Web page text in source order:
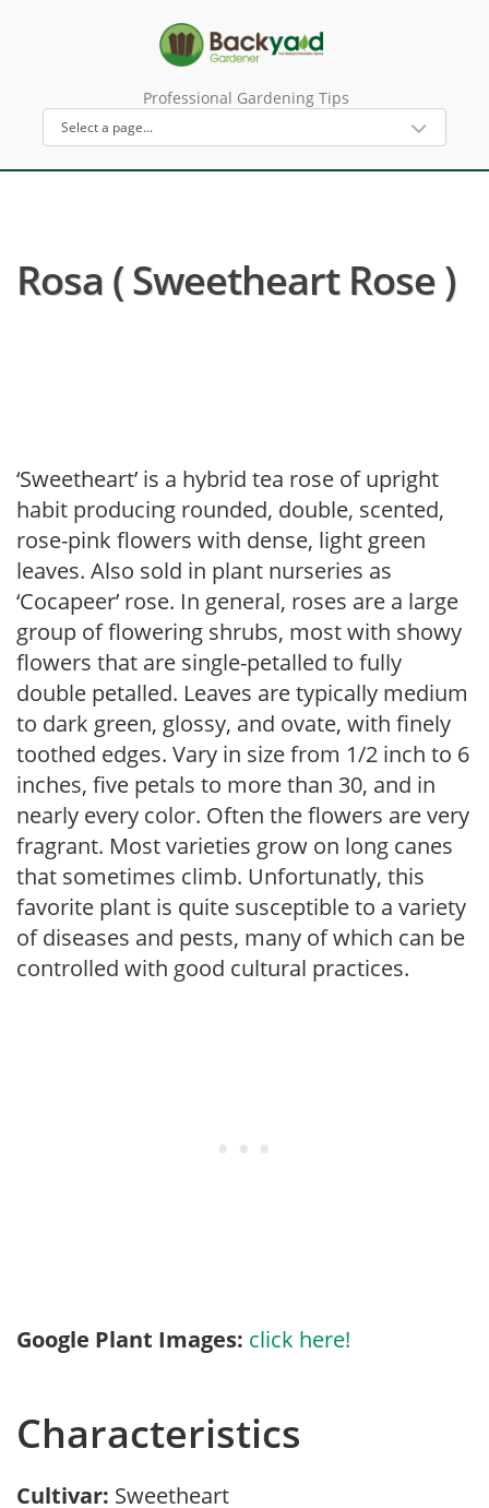
Professional Gardening Tips
Rosa ( Sweetheart Rose )
‘Sweetheart’ is a hybrid tea rose of upright
habit producing rounded, double, scented,
rose-pink flowers with dense, light green
leaves. Also sold in plant nurseries as
‘Cocapeer’ rose. In general, roses are a large
group of flowering shrubs, most with showy
flowers that are single-petalled to fully
double petalled. Leaves are typically medium
to dark green, glossy, and ovate, with finely
toothed edges. Vary in size from 1/2 inch to 6
inches, five petals to more than 30, and in
nearly every color. Often the flowers are very
fragrant. Most varieties grow on long canes
that sometimes climb. Unfortunatly, this
favorite plant is quite susceptible to a variety
of diseases and pests, many of which can be
controlled with good cultural practices.
Google Plant Images: click here!
Characteristics
Cultivar: Sweetheart